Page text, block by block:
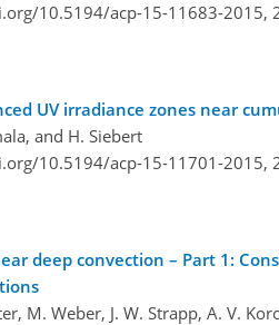
10.5194/acp-15-11683-2015,
UV irradiance zones near
and H. Siebert
10.5194/acp-15-11701-2015,
deep convection – Part 1:
M. Weber, J. W. Strapp, A. V.